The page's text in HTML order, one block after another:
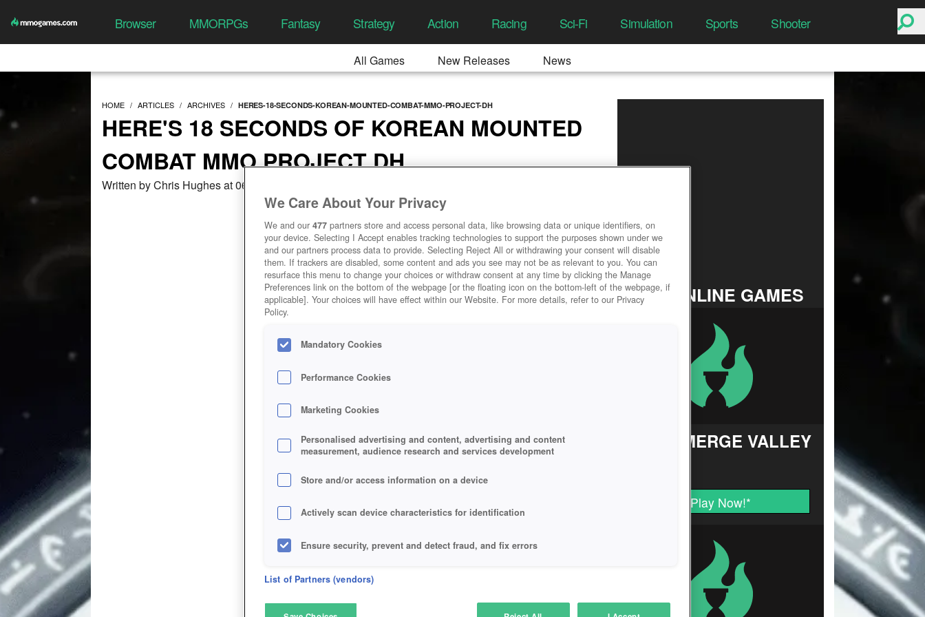
Browser MMORPGs Fantasy Strategy Action Racing Sci-Fi Simulation Sports Shooter
All Games New Releases News
HOME ARTICLES ARCHIVES HERES-18-SECONDS-KOREAN-MOUNTED-COMBAT-MMO-PROJECT-DH
HERE'S 18 SECONDS OF KOREAN MOUNTED
COMBAT MMO PROJECT DH
Written by Chris Hughes at 06/22/2018, 07:23 AM
TOP ONLINE GAMES
FARM MERGE VALLEY
Play Now!*
We Care About Your Privacy
We and our 477 partners store and access personal data, like browsing data or unique identifiers, on
your device. Selecting I Accept enables tracking technologies to support the purposes shown under we
and our partners process data to provide. Selecting Reject All or withdrawing your consent will disable
them. If trackers are disabled, some content and ads you see may not be as relevant to you. You can
resurface this menu to change your choices or withdraw consent at any time by clicking the Manage
Preferences link on the bottom of the webpage [or the floating icon on the bottom-left of the webpage, if
applicable]. Your choices will have effect within our Website. For more details, refer to our Privacy
Policy.
Mandatory Cookies
Performance Cookies
Marketing Cookies
Personalised advertising and content, advertising and content
measurement, audience research and services development
Store and/or access information on a device
Actively scan device characteristics for identification
Ensure security, prevent and detect fraud, and fix errors
Deliver and present advertising and content
Match and combine data from other data sources
List of Partners (vendors)